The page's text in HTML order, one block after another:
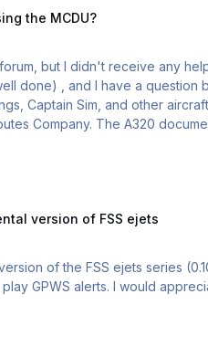
the MCDU?
but I didn't receive any
, and I have a question
Captain Sim, and other
The A320 documentation states the
version of FSS ejets
(0.10.36). The aircraft does not play sounds of
GPWS alerts. I would